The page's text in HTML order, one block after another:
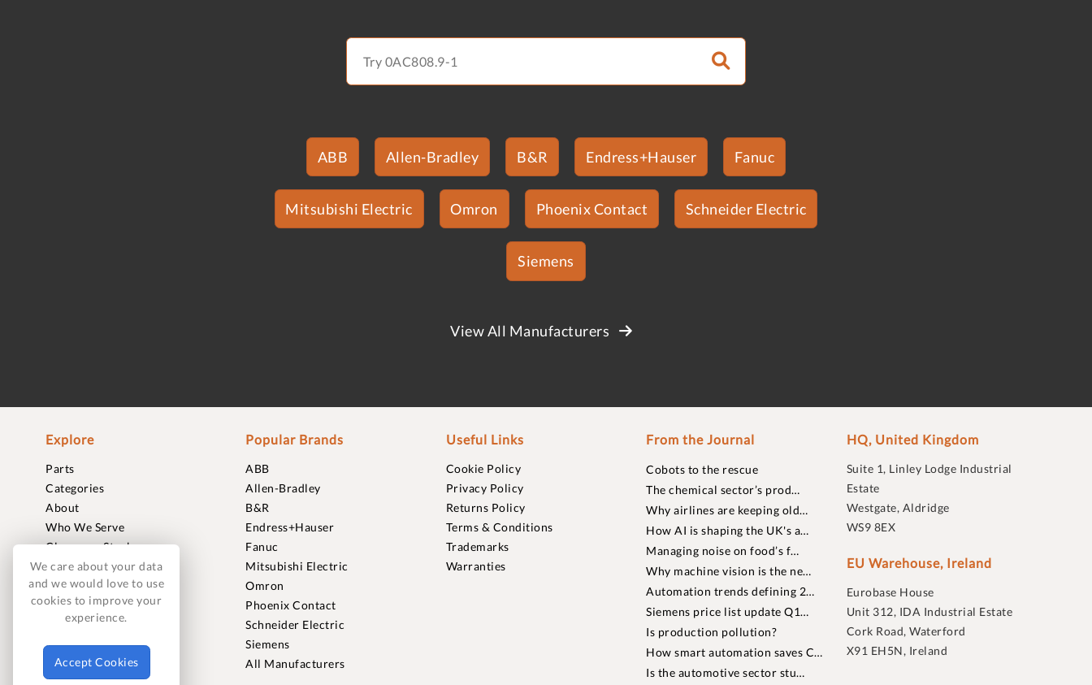
ABB Allen-Bradley B&R Endress+Hauser Fanuc
Mitsubishi Electric Omron Phoenix Contact Schneider Electric
Siemens
View All Manufacturers
Explore
Parts
Categories
About
Who We Serve
Clearance Stock
Sell to Us
Journal
Careers
Contact
FAQ
Popular Brands
ABB
Allen-Bradley
B&R
Endress+Hauser
Fanuc
Mitsubishi Electric
Omron
Phoenix Contact
Schneider Electric
Siemens
All Manufacturers
Useful Links
Cookie Policy
Privacy Policy
Returns Policy
Terms & Conditions
Trademarks
Warranties
From the Journal
Cobots to the rescue
The chemical sector’s prod…
Why airlines are keeping old…
How AI is shaping the UK's a…
Managing noise on food’s f…
Why machine vision is the ne…
Automation trends defining 2…
Siemens price list update Q1…
Is production pollution?
How smart automation saves C…
Is the automotive sector stu…
HQ, United Kingdom
Suite 1, Linley Lodge Industrial
Estate
Westgate, Aldridge
WS9 8EX
EU Warehouse, Ireland
Eurobase House
Unit 312, IDA Industrial Estate
Cork Road, Waterford
X91 EH5N, Ireland
We care about your data
and we would love to use
cookies to improve your
experience.
Accept Cookies